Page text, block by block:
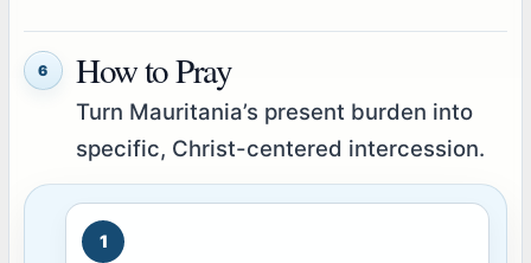
6 How to Pray
Turn Mauritania’s present burden into
specific, Christ-centered intercession.